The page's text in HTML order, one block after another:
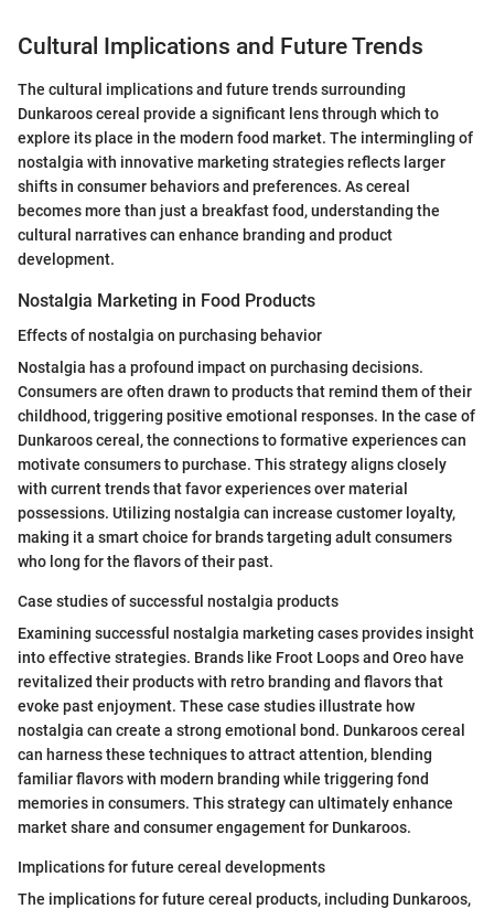
Cultural Implications and Future Trends
The cultural implications and future trends surrounding
Dunkaroos cereal provide a significant lens through which to
explore its place in the modern food market. The intermingling of
nostalgia with innovative marketing strategies reflects larger
shifts in consumer behaviors and preferences. As cereal
becomes more than just a breakfast food, understanding the
cultural narratives can enhance branding and product
development.
Nostalgia Marketing in Food Products
Effects of nostalgia on purchasing behavior
Nostalgia has a profound impact on purchasing decisions.
Consumers are often drawn to products that remind them of their
childhood, triggering positive emotional responses. In the case of
Dunkaroos cereal, the connections to formative experiences can
motivate consumers to purchase. This strategy aligns closely
with current trends that favor experiences over material
possessions. Utilizing nostalgia can increase customer loyalty,
making it a smart choice for brands targeting adult consumers
who long for the flavors of their past.
Case studies of successful nostalgia products
Examining successful nostalgia marketing cases provides insight
into effective strategies. Brands like Froot Loops and Oreo have
revitalized their products with retro branding and flavors that
evoke past enjoyment. These case studies illustrate how
nostalgia can create a strong emotional bond. Dunkaroos cereal
can harness these techniques to attract attention, blending
familiar flavors with modern branding while triggering fond
memories in consumers. This strategy can ultimately enhance
market share and consumer engagement for Dunkaroos.
Implications for future cereal developments
The implications for future cereal products, including Dunkaroos,